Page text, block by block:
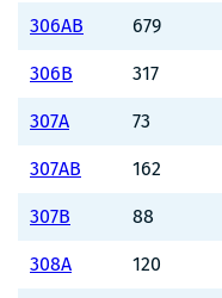
306AB 679
306B 317
307A 73
307AB 162
307B 88
308A 120